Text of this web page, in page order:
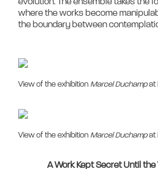
where the works become
View of the exhibition Marcel Duchampat
View of the exhibition Marcel Duchampat
A Work Kept Secret Until the